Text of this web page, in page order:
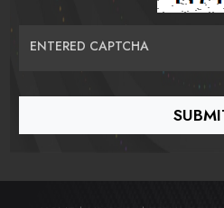
ENTERED CAPTCHA